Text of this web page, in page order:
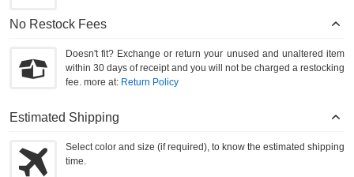
No Restock Fees
Doesn't fit? Exchange or return your unused and unaltered item
within 30 days of receipt and you will not be charged a restocking
fee. more at: Return Policy
Estimated Shipping
Select color and size (if required), to know the estimated shipping
time.